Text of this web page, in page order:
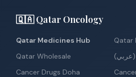
🇶🇦 Qatar Oncology
Qatar Medicines Hub
Qatar
Qatar Wholesale
Cancer Drugs Doha